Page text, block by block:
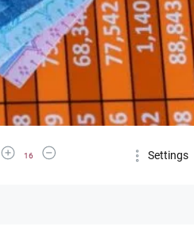
Increase Font Size
16
Decrease Font Size Settings